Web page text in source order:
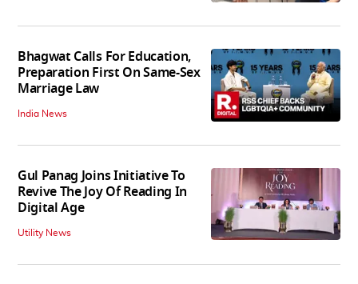
Bhagwat Calls For Education,
Preparation First On Same-Sex
Marriage Law
India News
Gul Panag Joins Initiative To
Revive The Joy Of Reading In
Digital Age
Utility News